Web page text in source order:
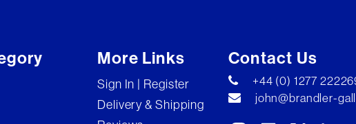
More Links
Sign In | Register
Delivery & Shipping
Contact Us
+44 (0) 1277
john@brandler-